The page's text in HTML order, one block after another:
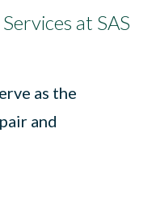
at SAS
as the
and